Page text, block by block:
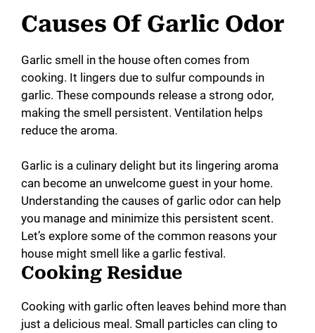
y
V
i
e
o
Causes Of Garlic Odor
Garlic smell in the house often comes from
cooking. It lingers due to sulfur compounds in
garlic. These compounds release a strong odor,
making the smell persistent. Ventilation helps
reduce the aroma.
Garlic is a culinary delight but its lingering aroma
can become an unwelcome guest in your home.
Understanding the causes of garlic odor can help
you manage and minimize this persistent scent.
Let’s explore some of the common reasons your
house might smell like a garlic festival.
Cooking Residue
Cooking with garlic often leaves behind more than
just a delicious meal. Small particles can cling to